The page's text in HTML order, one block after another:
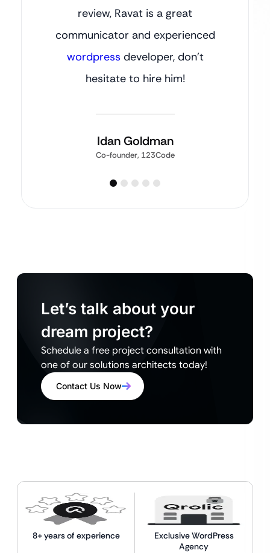
review, Ravat is a great
communicator and experienced
wordpress developer, don’t
hesitate to hire him!
Idan Goldman
Co-founder, 123Code
Let’s talk about your
dream project?
Schedule a free project consultation with
one of our solutions architects today!
Contact Us Now
8+ years of experience
Exclusive WordPress
Agency